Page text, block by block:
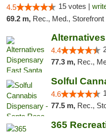
4.5 15 votes |
69.2 m, Rec., Med., Storefront
4.4
77.3 m, Rec., Med.,
4.6
77.5 m, Rec.,